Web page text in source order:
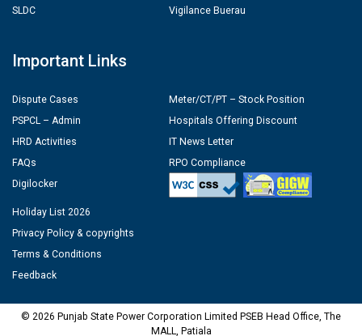
SLDC
Vigilance Buerau
Important Links
Dispute Cases
PSPCL – Admin
HRD Activities
FAQs
Digilocker
Meter/CT/PT – Stock Position
Hospitals Offering Discount
IT News Letter
RPO Compliance
Holiday List 2026
Privacy Policy & copyrights
Terms & Conditions
Feedback
© 2026 Punjab State Power Corporation Limited PSEB Head Office, The
MALL, Patiala